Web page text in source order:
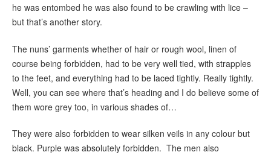
he was entombed he was also found to be crawling with lice –
but that’s another story.
The nuns’ garments whether of hair or rough wool, linen of
course being forbidden, had to be very well tied, with strapples
to the feet, and everything had to be laced tightly. Really tightly.
Well, you can see where that’s heading and I do believe some of
them wore grey too, in various shades of…
They were also forbidden to wear silken veils in any colour but
black. Purple was absolutely forbidden. The men also